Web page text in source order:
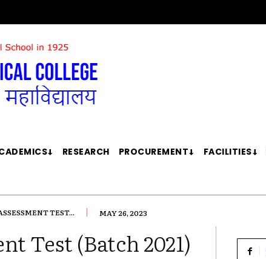
RESEARCH PROCUREMENT FACILITIES
TEST... MAY 26, 2023
Test (Batch 2021)